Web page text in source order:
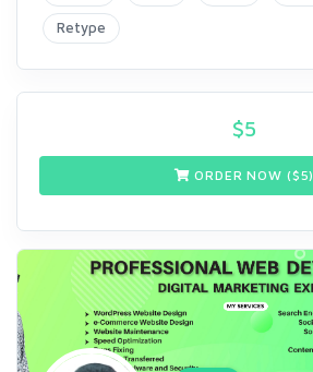
Retype
$5
ORDER NOW ($5)